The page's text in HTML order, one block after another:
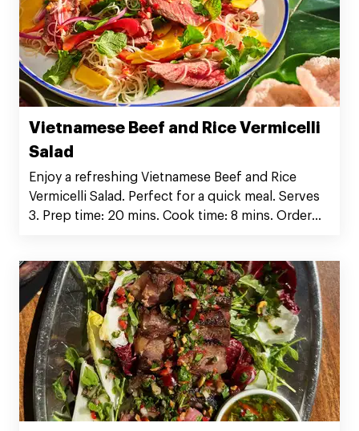
Vietnamese Beef and Rice Vermicelli
Salad
Enjoy a refreshing Vietnamese Beef and Rice
Vermicelli Salad. Perfect for a quick meal. Serves
3. Prep time: 20 mins. Cook time: 8 mins. Order